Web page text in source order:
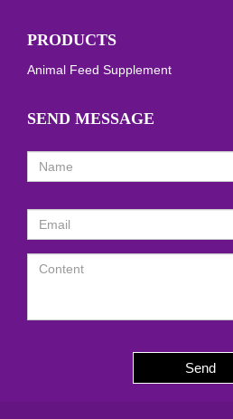
PRODUCTS
Animal Feed Supplement
SEND MESSAGE
Send